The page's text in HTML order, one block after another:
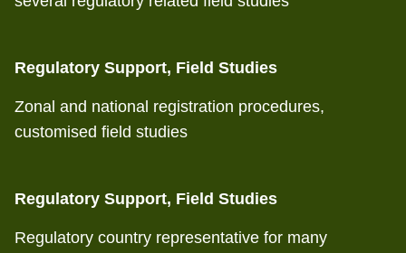
Regulatory Support, Field Studies
Zonal and national registration procedures,
customised field studies
Regulatory Support, Field Studies
Regulatory country representative for many